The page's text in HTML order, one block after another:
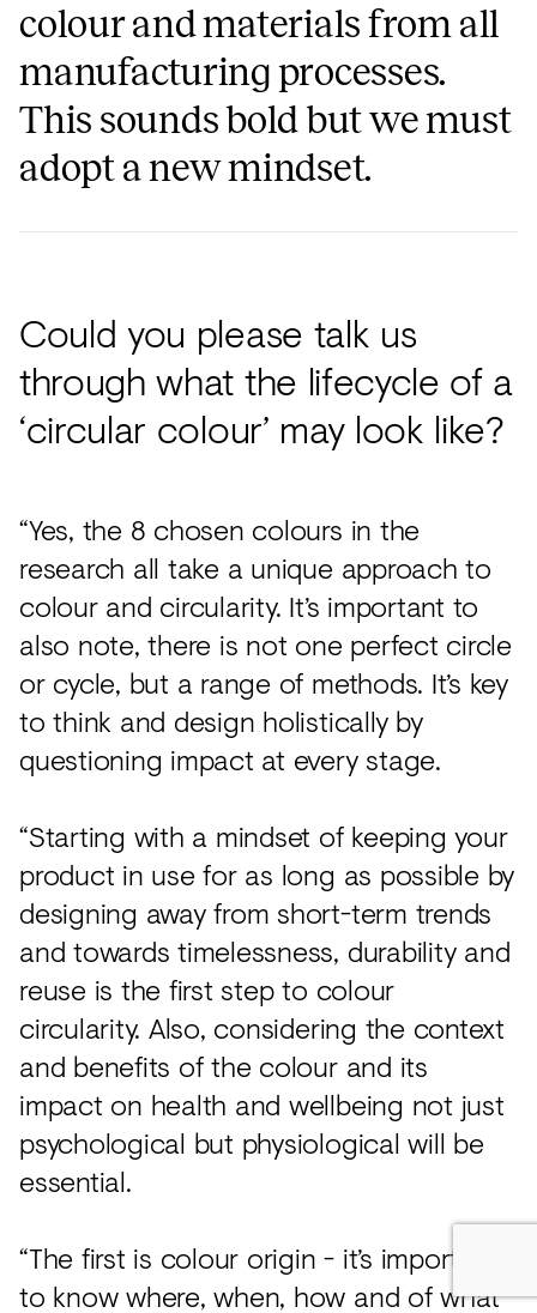
colour and materials from all
manufacturing processes.
This sounds bold but we must
adopt a new mindset.
Could you please talk us
through what the lifecycle of a
‘circular colour’ may look like?
“Yes, the 8 chosen colours in the
research all take a unique approach to
colour and circularity. It’s important to
also note, there is not one perfect circle
or cycle, but a range of methods. It’s key
to think and design holistically by
questioning impact at every stage.
“Starting with a mindset of keeping your
product in use for as long as possible by
designing away from short-term trends
and towards timelessness, durability and
reuse is the first step to colour
circularity. Also, considering the context
and benefits of the colour and its
impact on health and wellbeing not just
psychological but physiological will be
essential.
“The first is colour origin - it’s important
to know where, when, how and of what